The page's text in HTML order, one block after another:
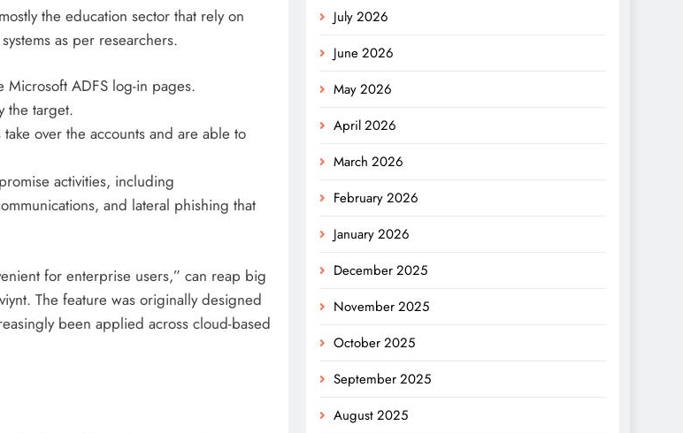
the education sector that rely on
as per researchers.
Microsoft ADFS log-in pages.
the target.
over the accounts and are able to
activities, including
and lateral phishing that
for enterprise users,” can reap big
The feature was originally designed
been applied across cloud-based
July 2026
June 2026
May 2026
April 2026
March 2026
February 2026
January 2026
December 2025
November 2025
October 2025
September 2025
August 2025